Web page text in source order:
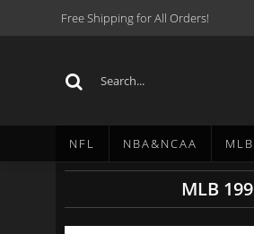
Free Shipping for All Orders!
NFL NBA&NCAA MLB
MLB